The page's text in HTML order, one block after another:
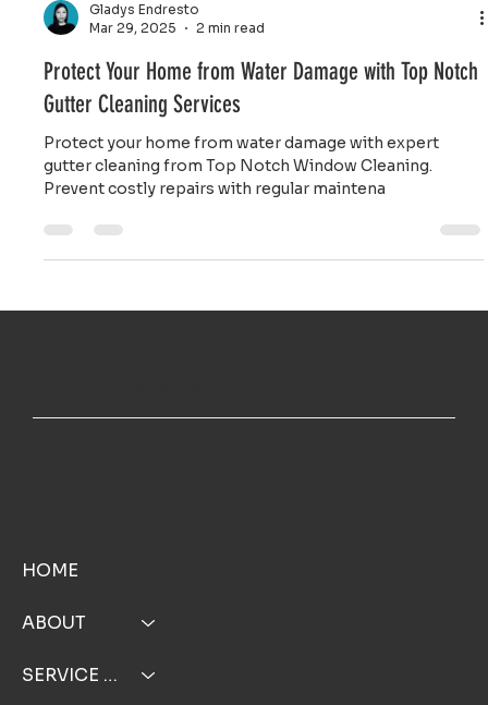
Mar 29, 2025
2 min read
Protect Your Home from Water Damage with Top Notch
Gutter Cleaning Services
Protect your home from water damage with expert
Prevent costly repairs with regular maintena
HOME
ABOUT